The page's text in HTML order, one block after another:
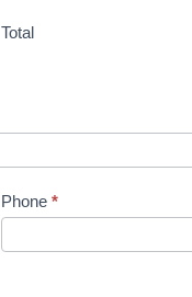
Total
Phone*